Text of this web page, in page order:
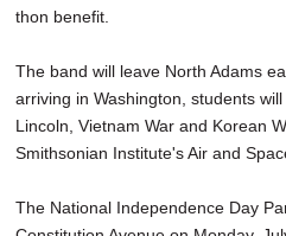
thon benefit.
The band will leave North Adams
arriving in Washington, students
Lincoln, Vietnam War and Korean
Smithsonian Institute's Air and
The National Independence Day